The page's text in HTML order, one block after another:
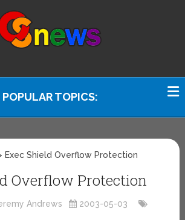
POPULAR TOPICS:
Exec Shield Overflow Protection
Overflow Protection
Andrews 2003-05-03